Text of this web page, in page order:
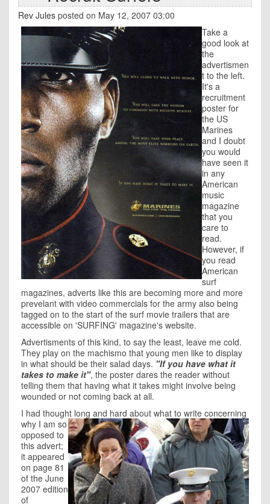
Rev Jules posted on May 12, 2007 03:00
Take a
good look at
the
advertismen
t to the left.
It's a
recruitment
poster for
the US
Marines
and I doubt
you would
have seen it
in any
American
music
magazine
that you
care to
read.
However, if
you read
American
surf
magazines, adverts like this are becoming more and more
prevelant with video commercials for the army also being
tagged on to the start of the surf movie trailers that are
accessible on 'SURFING' magazine's website.
Advertisments of this kind, to say the least, leave me cold.
They play on the machismo that young men like to display
in what should be their salad days. "If you have what it
takes to make it", the poster dares the reader without
telling them that having what it takes might involve being
wounded or not coming back at all.
I had thought long and hard about what to write concerning
why I am so
opposed to
this advert;
it appeared
on page 81
of the June
2007 edition
of